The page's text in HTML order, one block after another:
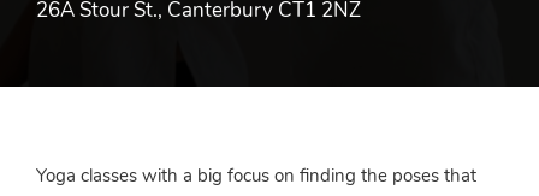
26A Stour St., Canterbury CT1 2NZ
Yoga classes with a big focus on finding the poses that